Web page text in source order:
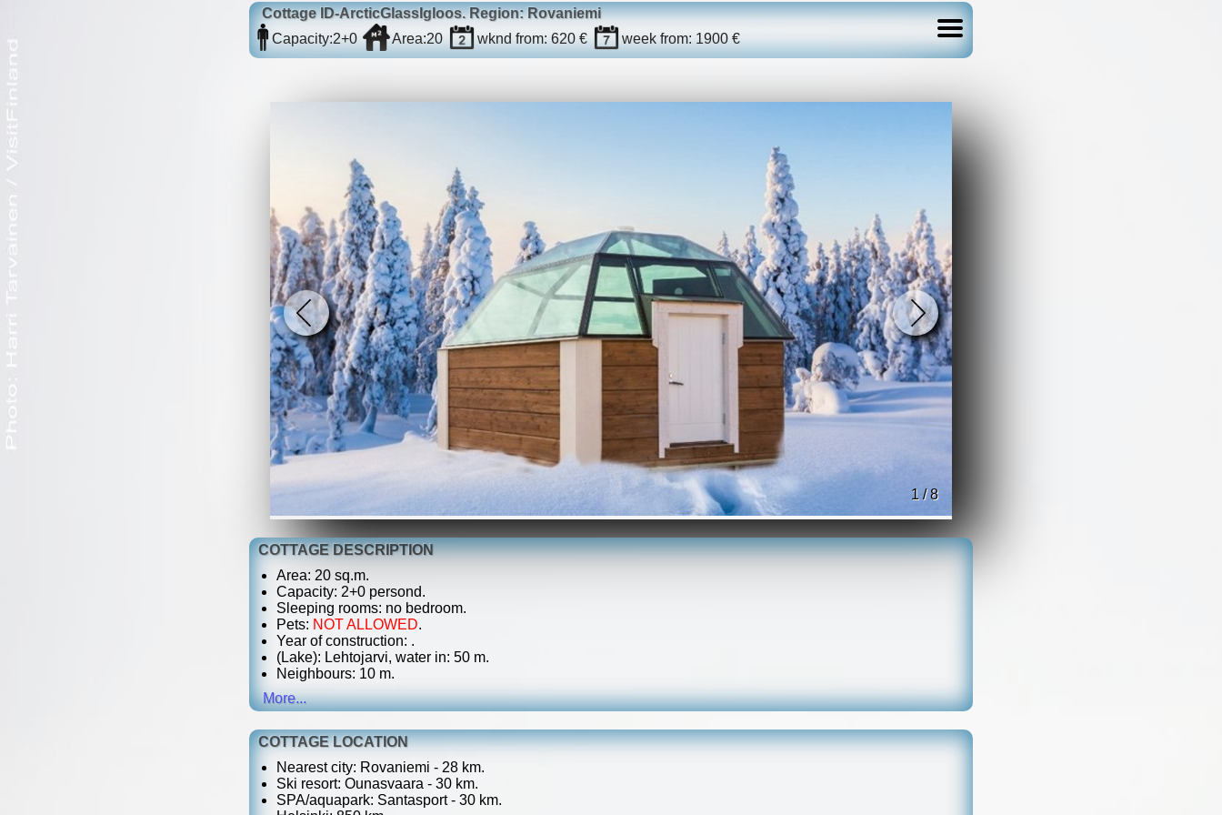
CottageID-ArcticGlassIgloos. Region: Rovaniemi
Capacity:2+0 Area:20 wknd from: 620 € week from: 1900 €
1 / 8
COTTAGE DESCRIPTION
Area: 20 sq.m.
Capacity: 2+0 persond.
Sleeping rooms: no bedroom.
Pets: NOT ALLOWED.
Year of construction: .
(Lake): Lehtojarvi, water in: 50 m.
Neighbours: 10 m.
More...
COTTAGE LOCATION
Nearest city: Rovaniemi - 28 km.
Ski resort: Ounasvaara - 30 km.
SPA/aquapark: Santasport - 30 km.